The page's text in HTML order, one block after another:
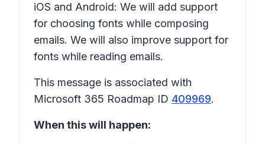
iOS and Android: We will add support
for choosing fonts while composing
emails. We will also improve support for
fonts while reading emails.
This message is associated with
Microsoft 365 Roadmap ID 409969.
When this will happen: